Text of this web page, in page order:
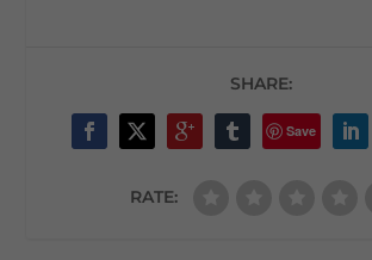
SHARE:
Save
RATE: